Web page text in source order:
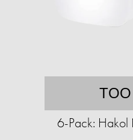
6-Pack: Hakol